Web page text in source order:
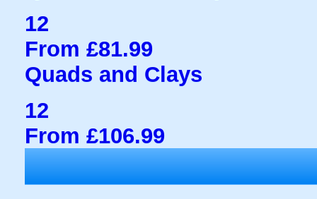
12
From £81.99
Quads and Clays
12
From £106.99